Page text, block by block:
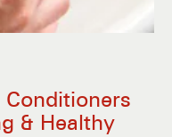
Conditioners
& Healthy